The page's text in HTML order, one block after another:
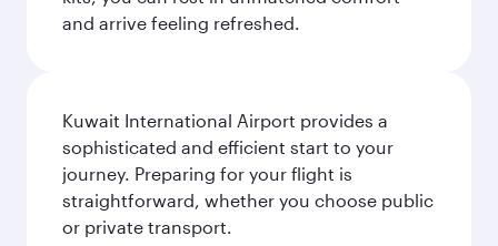
and arrive feeling refreshed.
Kuwait International Airport provides a
sophisticated and efficient start to your
journey. Preparing for your flight is
straightforward, whether you choose public
or private transport.